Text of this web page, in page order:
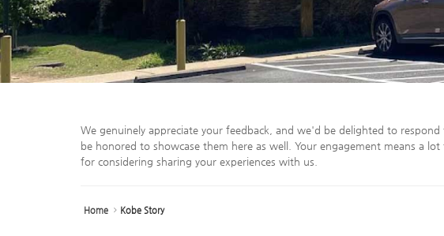
We genuinely appreciate your feedback, and we'd be delighted to
be honored to showcase them here as well. Your engagement means a
for considering sharing your experiences with us.
Home Kobe Story